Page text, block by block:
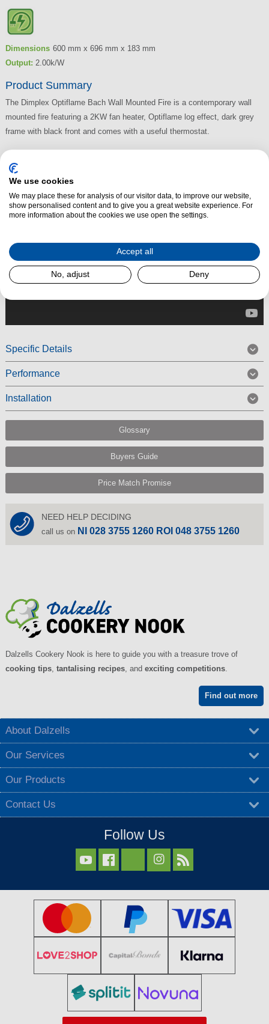
Dimensions 600 mm x 696 mm x 183 mm
Output: 2.00k/W
Product Summary
The Dimplex Optiflame Bach Wall Mounted Fire is a contemporary wall
mounted fire featuring a 2KW fan heater, Optiflame log effect, dark grey
frame with black front and comes with a useful thermostat.
Specific Details
Performance
Installation
Glossary
Buyers Guide
Price Match Promise
NEED HELP DECIDING
call us on NI 028 3755 1260 ROI 048 3755 1260
Dalzells Cookery Nook is here to guide you with a treasure trove of
cooking tips, tantalising recipes, and exciting competitions.
Find out more
About Dalzells
Our Services
Our Products
Contact Us
Follow Us
  
We use cookies
We may place these for analysis of our visitor data, to improve our website,
show personalised content and to give you a great website experience. For
more information about the cookies we use open the settings.
Accept all
No, adjust Deny